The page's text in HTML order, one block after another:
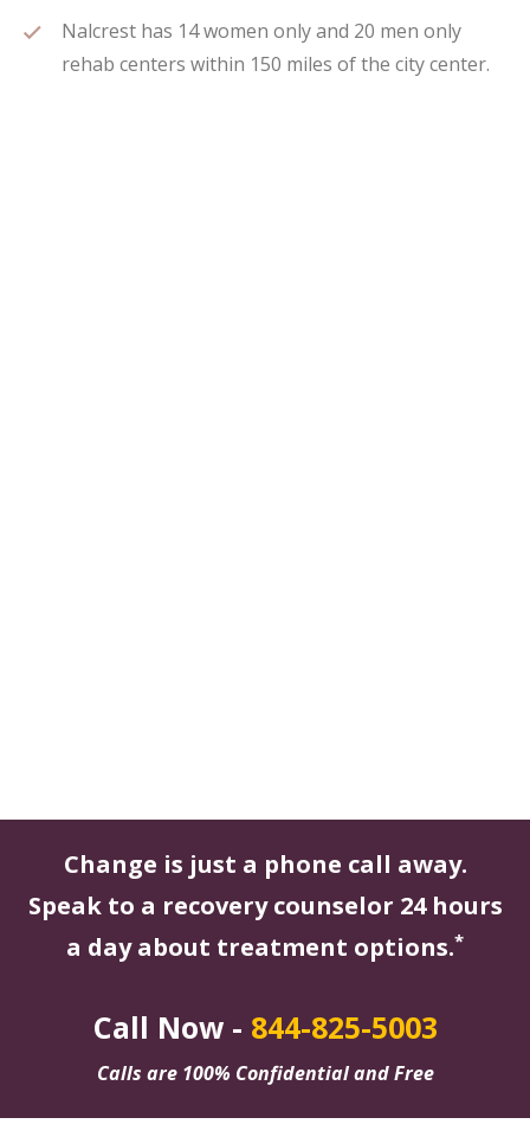
Nalcrest has 14 women only and 20 men only
rehab centers within 150 miles of the city center.
Change is just a phone call away.
Speak to a recovery counselor 24 hours
a day about treatment options.*
Call Now - 844-825-5003
Calls are 100% Confidential and Free